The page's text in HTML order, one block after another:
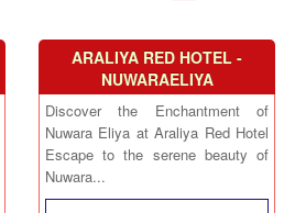
ARALIYA RED HOTEL -
NUWARAELIYA
Discover the Enchantment of
Nuwara Eliya at Araliya Red Hotel
Escape to the serene beauty of
Nuwara...